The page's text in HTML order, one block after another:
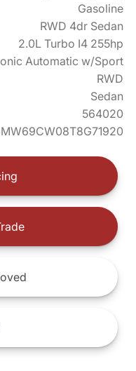
Gasoline
RWD 4dr Sedan
2.0L Turbo I4 255hp
Automatic w/Sport
RWD
Sedan
564020